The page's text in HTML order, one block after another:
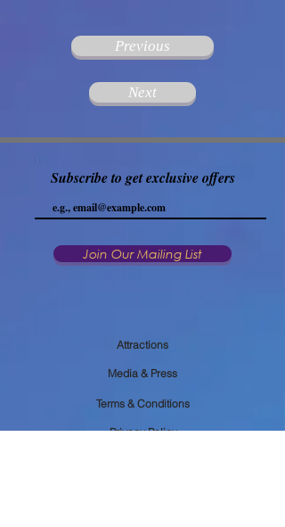
Previous
Next
Subscribe to get exclusive offers
Join Our Mailing List
Attractions
Media & Press
Terms & Conditions
Privacy Policy